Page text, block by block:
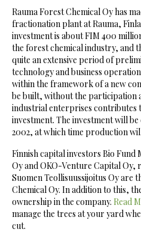
Rauma Forest Chemical Oy has
fractionation plant at Rauma,
investment is about FIM 400
the forest chemical industry, and
quite an extensive period of
technology and business
within the framework of a new
be built, without the participation
industrial enterprises contributes
investment. The investment will
2002, at which time production
Finnish capital investors Bio Fund
Oy and OKO-Venture Capital
Suomen Teollisuussijoitus Oy are
Chemical Oy. In addition to this,
ownership in the company. Read
manage the trees at your yard
cut.